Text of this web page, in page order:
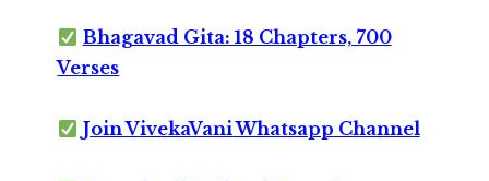
Bhagavad Gita: 18 Chapters, 700
Verses
Join VivekaVani Whatsapp Channel